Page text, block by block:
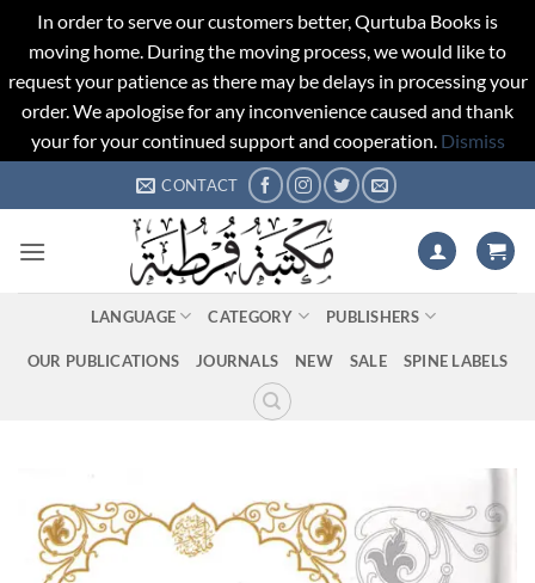
In order to serve our customers better, Qurtuba Books is
moving home. During the moving process, we would like to
request your patience as there may be delays in processing your
order. We apologise for any inconvenience caused and thank
your for your continued support and cooperation. Dismiss
to
CONTACT
LANGUAGE CATEGORY PUBLISHERS
OUR PUBLICATIONS JOURNALS NEW SALE SPINE LABELS